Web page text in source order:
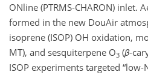
ONline (PTRMS-CHARON) inlet.
formed in the new DouAir
isoprene (ISOP) OH oxidation,
MT), and sesquiterpene O3 (β-
ISOP experiments targeted